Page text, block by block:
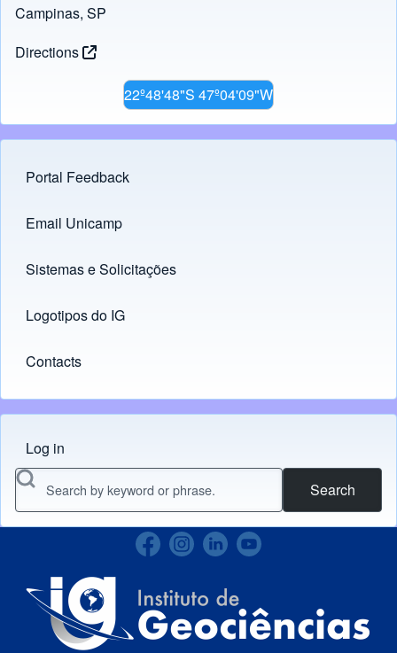
Campinas, SP
Directions
22º48'48"S 47º04'09"W
Footer menu
Portal Feedback
Links
Email Unicamp
(opens in new tab)
Sistemas e Solicitações
(opens in new tab)
Logotipos do IG
(opens in new tab)
Contacts
Menu do usuário
Log in
Search